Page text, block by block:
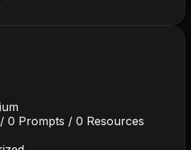
0 Prompts / 0 Resources